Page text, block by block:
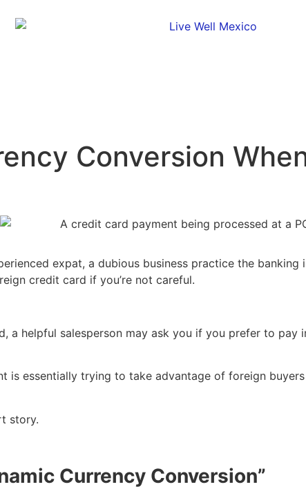
Conversion
expat, a dubious business practice the
credit card if you’re not careful.
a helpful salesperson may ask you if you prefer to
is essentially trying to take advantage of foreign
story.
Currency Conversion”